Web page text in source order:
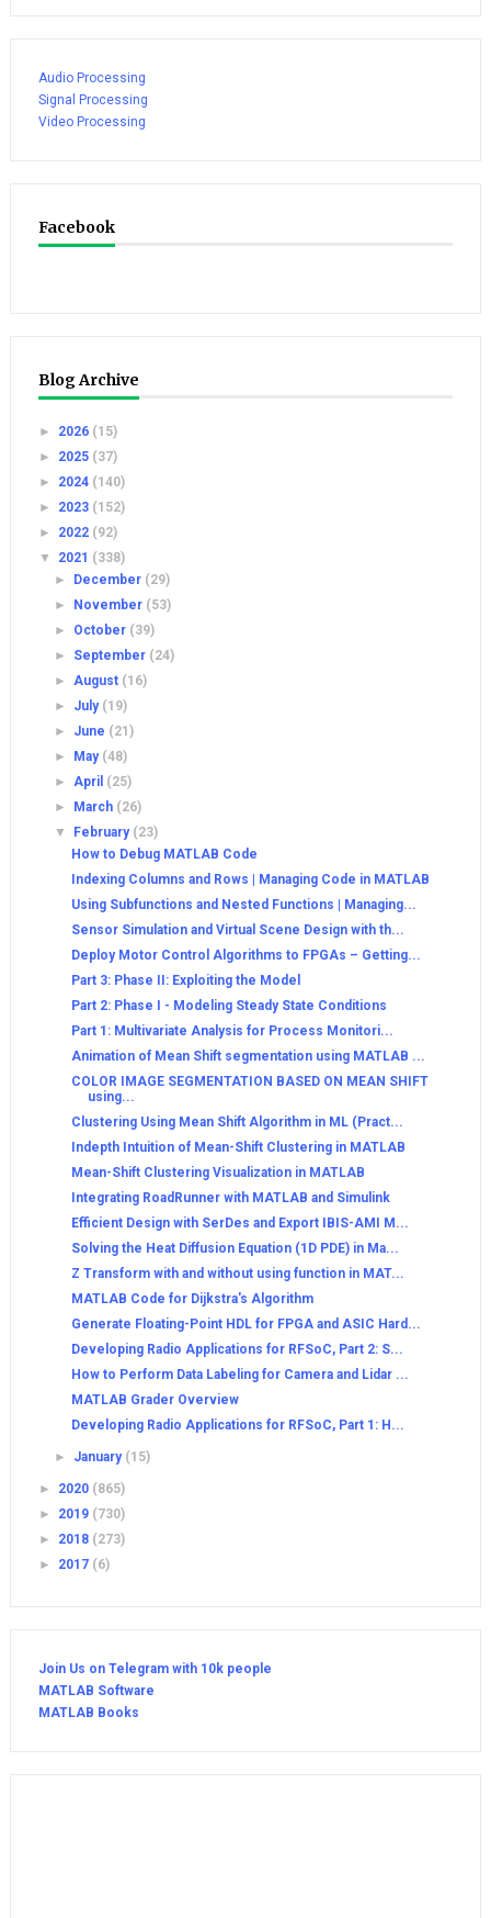
Audio Processing
Signal Processing
Video Processing
Facebook
Blog Archive
► 2026 (15)
► 2025 (37)
► 2024 (140)
► 2023 (152)
► 2022 (92)
▼ 2021 (338)
►
December (29)
►
November (53)
► October (39)
► September (24)
►August (16)
► July (19)
► June (21)
►
May (48)
►April (25)
►
March (26)
▼
February (23)
How to Debug MATLAB Code
Indexing Columns and Rows | Managing Code in MATLAB
Using Subfunctions and Nested Functions | Managing...
Sensor Simulation and Virtual Scene Design with th...
Deploy Motor Control Algorithms to FPGAs – Getting...
Part 3: Phase II: Exploiting the Model
Part 2: Phase I - Modeling Steady State Conditions
Part 1: Multivariate Analysis for Process Monitori...
Animation of Mean Shift segmentation using MATLAB ...
COLOR IMAGE SEGMENTATION BASED ON MEAN SHIFT
using...
Clustering Using Mean Shift Algorithm in ML (Pract...
Indepth Intuition of Mean-Shift Clustering in MATLAB
Mean-Shift Clustering Visualization in MATLAB
Integrating RoadRunner with MATLAB and Simulink
Efficient Design with SerDes and Export IBIS-AMI M...
Solving the Heat Diffusion Equation (1D PDE) in Ma...
Z Transform with and without using function in MAT...
MATLAB Code for Dijkstra's Algorithm
Generate Floating-Point HDL for FPGA and ASIC Hard...
Developing Radio Applications for RFSoC, Part 2: S...
How to Perform Data Labeling for Camera and Lidar ...
MATLAB Grader Overview
Developing Radio Applications for RFSoC, Part 1: H...
► January (15)
► 2020 (865)
► 2019 (730)
► 2018 (273)
► 2017 (6)
Join Us on Telegram with 10k people
MATLAB Software
MATLAB Books